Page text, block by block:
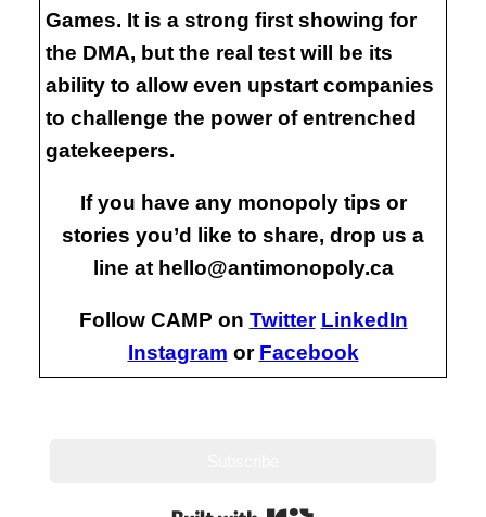
Games. It is a strong first showing for
the DMA, but the real test will be its
ability to allow even upstart companies
to challenge the power of entrenched
gatekeepers.
If you have any monopoly tips or
stories you’d like to share, drop us a
line at hello@antimonopoly.ca
Follow CAMP on Twitter LinkedIn
Instagram or Facebook